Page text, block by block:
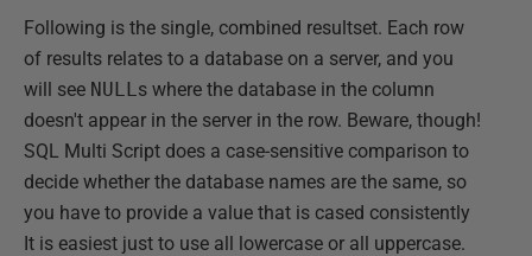
Following is the single, combined resultset. Each row
of results relates to a database on a server, and you
will see NULLs where the database in the column
doesn't appear in the server in the row. Beware, though!
SQL Multi Script does a case-sensitive comparison to
decide whether the database names are the same, so
you have to provide a value that is cased consistently
It is easiest just to use all lowercase or all uppercase.